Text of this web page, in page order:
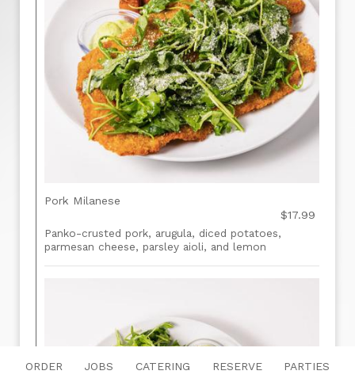
Pork Milanese
$17.99
Panko-crusted pork, arugula, diced potatoes,
parmesan cheese, parsley aioli, and lemon
ORDER JOBS CATERING RESERVE PARTIES